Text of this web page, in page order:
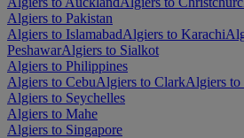
Algiers to Pakistan
Algiers to IslamabadAlgiers to Karachi
PeshawarAlgiers to Sialkot
Algiers to Philippines
Algiers to CebuAlgiers to ClarkAlgiers to
Algiers to Seychelles
Algiers to Mahe
Algiers to Singapore